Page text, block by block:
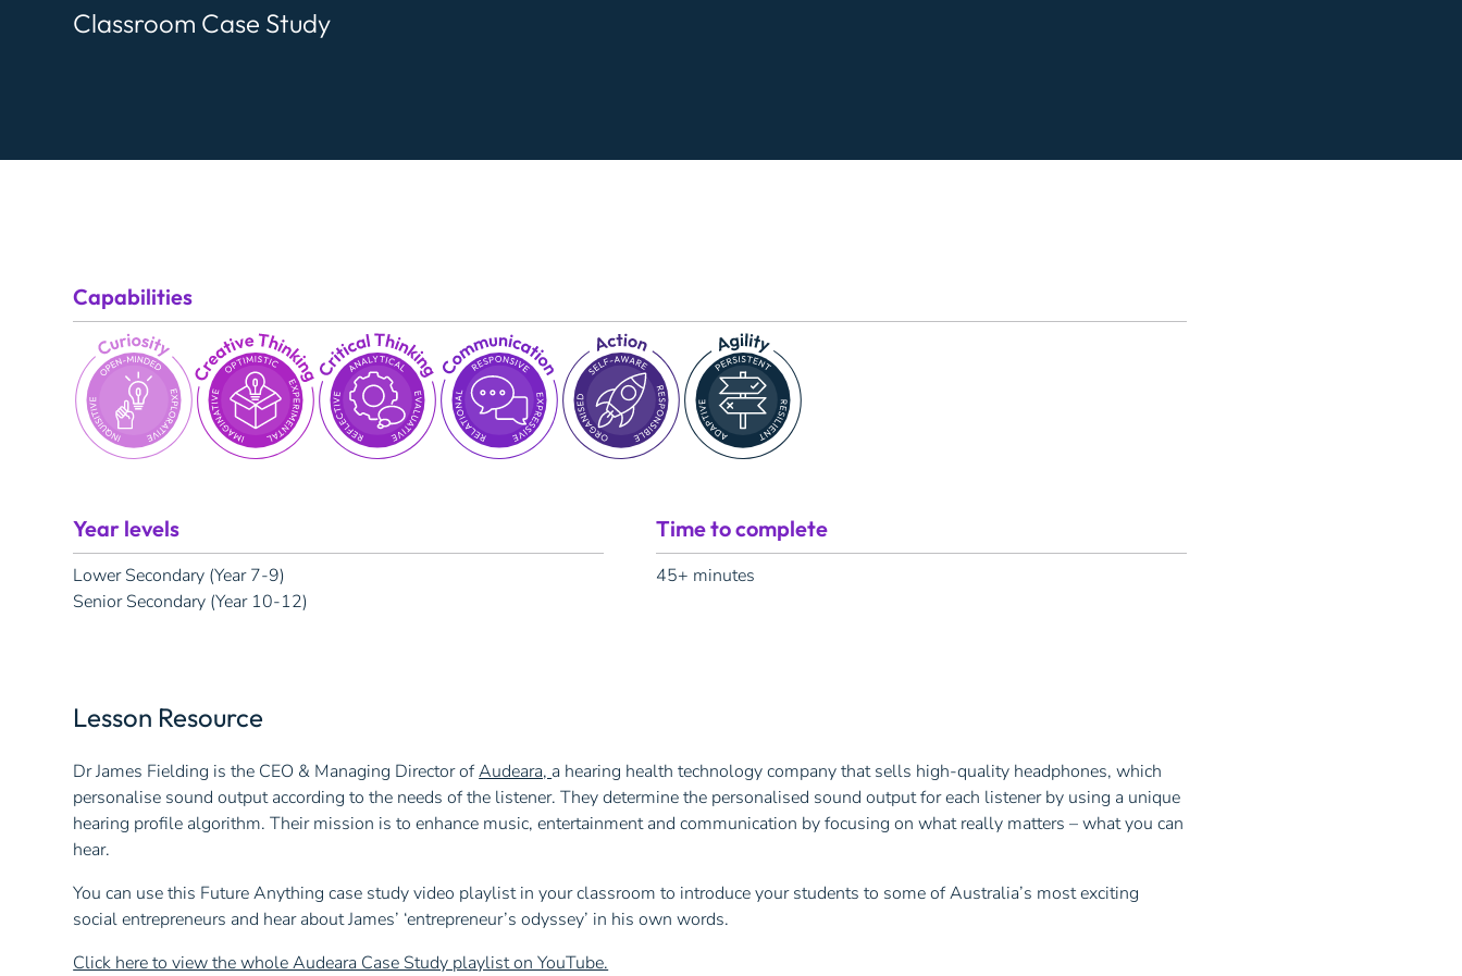
Classroom Case Study
Capabilities
Year levels
Lower Secondary (Year 7-9)
Senior Secondary (Year 10-12)
Time to complete
45+ minutes
Lesson Resource
Dr James Fielding is the CEO & Managing Director ofAudeara, a hearing health technology company that sells high-quality headphones, which
personalise sound output according to the needs of the listener. They determine the personalised sound output for each listener by using a unique
hearing profile algorithm. Their mission is to enhance music, entertainment and communication by focusing on what really matters – what you can
hear.
You can use this Future Anything case study video playlist in your classroom to introduce your students to some of Australia’s most exciting
social entrepreneurs and hear about James’ ‘entrepreneur’s odyssey’ in his own words.
Click here to view the whole Audeara Case Study playlist on YouTube.